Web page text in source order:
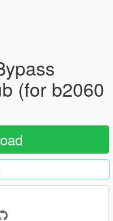
(for b2060